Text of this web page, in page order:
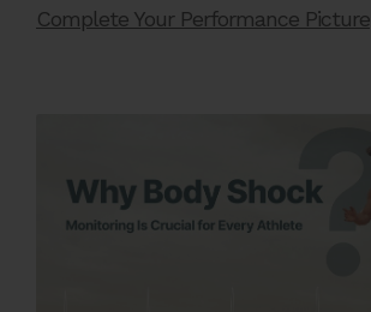
Complete Your Performance Picture